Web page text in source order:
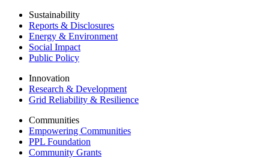
Sustainability
Reports & Disclosures
Energy & Environment
Social Impact
Public Policy
Innovation
Research & Development
Grid Reliability & Resilience
Communities
Empowering Communities
PPL Foundation
Community Grants